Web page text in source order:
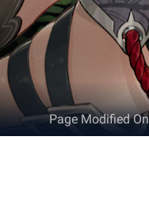
Page Modified On